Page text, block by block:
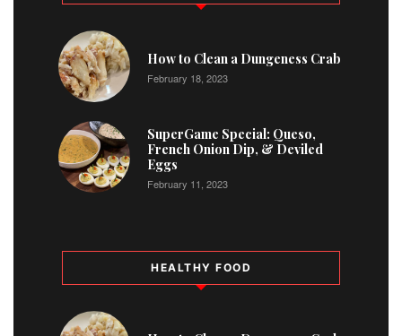
1
How to Clean a Dungeness Crab
February 18, 2023
2
SuperGame Special: Queso,
French Onion Dip, & Deviled
Eggs
February 11, 2023
HEALTHY FOOD